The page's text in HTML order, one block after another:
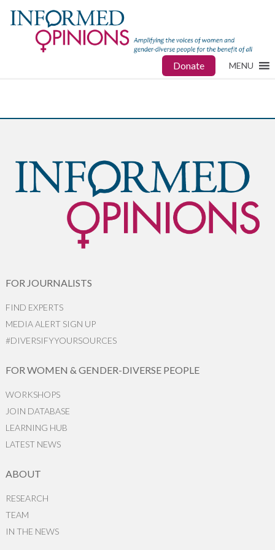
Donate MENU
FOR JOURNALISTS
FIND EXPERTS
MEDIA ALERT SIGN UP
#DIVERSIFYYOURSOURCES
FOR WOMEN & GENDER-DIVERSE PEOPLE
WORKSHOPS
JOIN DATABASE
LEARNING HUB
LATEST NEWS
ABOUT
RESEARCH
TEAM
IN THE NEWS